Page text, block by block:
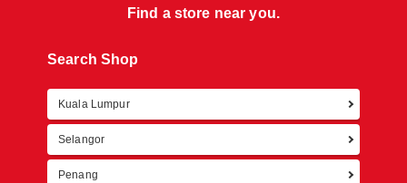
Find a store near you.
Search Shop
Kuala Lumpur
Selangor
Penang